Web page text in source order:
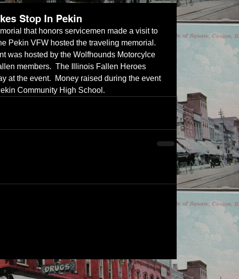
Stop In Pekin
that honors servicemen made a visit to
Pekin VFW hosted the traveling memorial.
was hosted by the Wolfhounds Motorcylce
members.  The Illinois Fallen Heroes
at the event.  Money raised during the event
Community High School.